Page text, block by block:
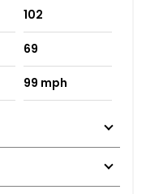
102
69
99 mph